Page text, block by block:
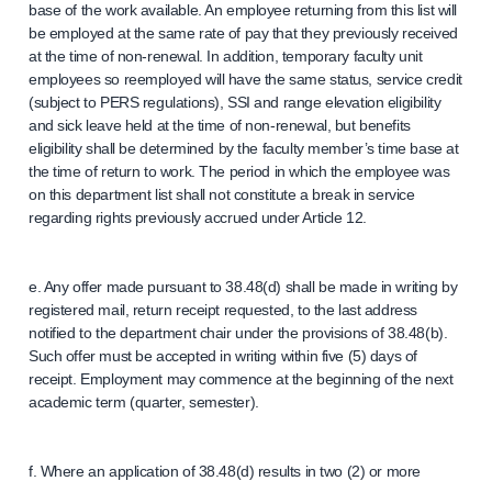
base of the work available. An employee returning from this list will
be employed at the same rate of pay that they previously received
at the time of non-renewal. In addition, temporary faculty unit
employees so reemployed will have the same status, service credit
(subject to PERS regulations), SSI and range elevation eligibility
and sick leave held at the time of non-renewal, but benefits
eligibility shall be determined by the faculty member’s time base at
the time of return to work. The period in which the employee was
on this department list shall not constitute a break in service
regarding rights previously accrued under Article 12.
e. Any offer made pursuant to 38.48(d) shall be made in writing by
registered mail, return receipt requested, to the last address
notified to the department chair under the provisions of 38.48(b).
Such offer must be accepted in writing within five (5) days of
receipt. Employment may commence at the beginning of the next
academic term (quarter, semester).
f. Where an application of 38.48(d) results in two (2) or more